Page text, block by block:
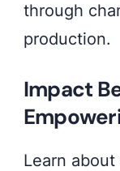
through
production.
Impact
Learn